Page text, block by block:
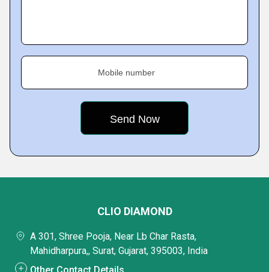
Mobile number
CLIO DIAMOND
A 301, Shree Pooja, Near Lb Char Rasta,
Mahidharpura,, Surat, Gujarat, 395003, India